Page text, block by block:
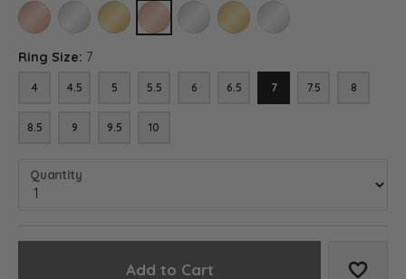
14K ROSE GOLD14K WHITE GOLD14K YELLOW GOLD
18K ROSE GOLD18K WHITE GOLD18K YELLOW GOLD
PLATINUM
Ring Size: 7
4 4.5 5 5.5 6 6.5 7 7.5 8
8.5 9 9.5 10
Quantity
Add to Cart